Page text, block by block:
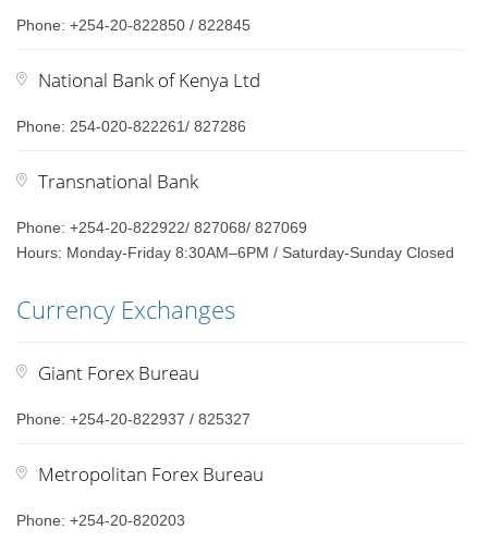
Phone: +254-20-822850 / 822845
National Bank of Kenya Ltd
Phone: 254-020-822261/ 827286
Transnational Bank
Phone: +254-20-822922/ 827068/ 827069
Hours: Monday-Friday 8:30AM–6PM / Saturday-Sunday Closed
Currency Exchanges
Giant Forex Bureau
Phone: +254-20-822937 / 825327
Metropolitan Forex Bureau
Phone: +254-20-820203